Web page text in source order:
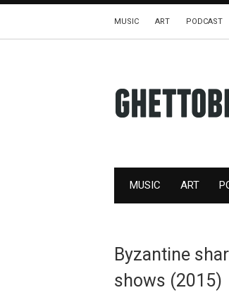
MUSIC ART PODCAST
MUSIC ART
Byzantine
shows (2015)